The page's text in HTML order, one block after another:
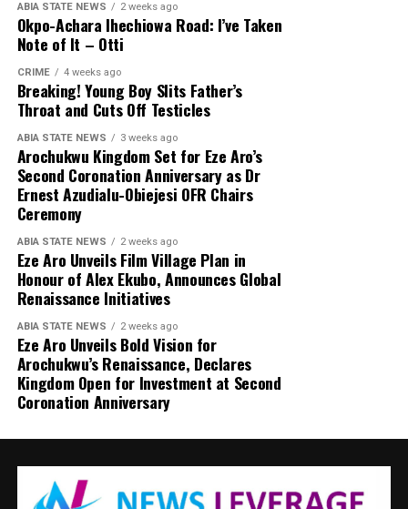
ABIA STATE NEWS 2 weeks ago
Okpo-Achara Ihechiowa Road: I’ve Taken
Note of It – Otti
CRIME 4 weeks ago
Breaking! Young Boy Slits Father’s
Throat and Cuts Off Testicles
ABIA STATE NEWS 3 weeks ago
Arochukwu Kingdom Set for Eze Aro’s
Second Coronation Anniversary as Dr
Ernest Azudialu-Obiejesi OFR Chairs
Ceremony
ABIA STATE NEWS 2 weeks ago
Eze Aro Unveils Film Village Plan in
Honour of Alex Ekubo, Announces Global
Renaissance Initiatives
ABIA STATE NEWS 2 weeks ago
Eze Aro Unveils Bold Vision for
Arochukwu’s Renaissance, Declares
Kingdom Open for Investment at Second
Coronation Anniversary